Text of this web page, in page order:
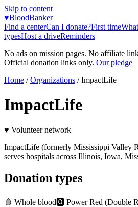
Skip to content
♥BloodBanker
Find a centerCan I donate?First time
typesHost a driveReminders
No ads on mission pages. No affiliate
Official donation links only. Our pledge
Home / Organizations /ImpactLife
ImpactLife
♥ Volunteer network
ImpactLife (formerly Mississippi Valley
serves hospitals across Illinois, Iowa,
Donation types
🩸 Whole blood🅾️ Power Red (Double